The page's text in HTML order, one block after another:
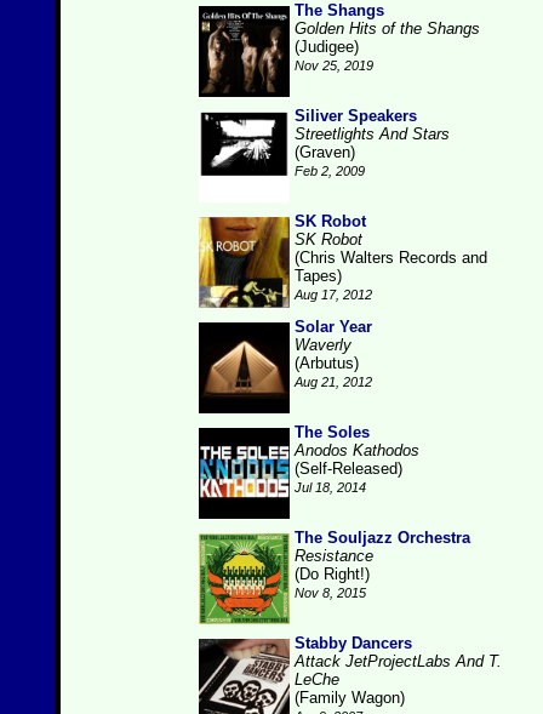
The Shangs
Golden Hits of the Shangs
(Judigee)
Nov 25, 2019
Siliver Speakers
Streetlights And Stars
(Graven)
Feb 2, 2009
SK Robot
SK Robot
(Chris Walters Records and
Tapes)
Aug 17, 2012
Solar Year
Waverly
(Arbutus)
Aug 21, 2012
The Soles
Anodos Kathodos
(Self-Released)
Jul 18, 2014
The Souljazz Orchestra
Resistance
(Do Right!)
Nov 8, 2015
Stabby Dancers
Attack JetProjectLabs And T.
LeChe
(Family Wagon)